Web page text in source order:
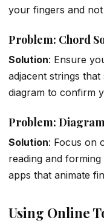
your fingers and
Problem: Chord
Solution: Ensure
adjacent strings
diagram to confirm
Problem:
Solution: Focus on
reading and
apps that animate
Using Online